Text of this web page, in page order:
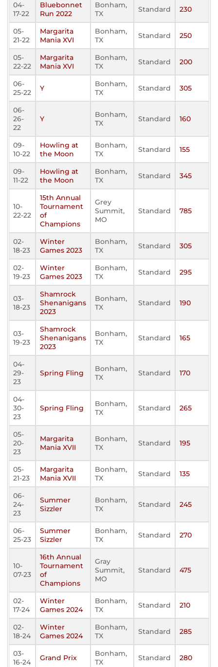
04-
17-22
Bluebonnet
Run 2022
Bonham,
TX
Standard 230
05-
21-22
Margarita
Mania XVI
Bonham,
TX
Standard 250
05-
22-22
Margarita
Mania XVI
Bonham,
TX
Standard 200
06-
25-22
Y
Bonham,
TX
Standard 305
06-
26-
22
Y
Bonham,
TX
Standard 160
09-
10-22
Howling at
the Moon
Bonham,
TX
Standard 155
09-
11-22
Howling at
the Moon
Bonham,
TX
Standard 345
10-
22-22
15th Annual
Tournament
of
Champions
Grey
Summit,
MO
Standard 785
02-
18-23
Winter
Games 2023
Bonham,
TX
Standard 305
02-
19-23
Winter
Games 2023
Bonham,
TX
Standard 295
03-
18-23
Shamrock
Shenanigans
2023
Bonham,
TX
Standard 190
03-
19-23
Shamrock
Shenanigans
2023
Bonham,
TX
Standard 165
04-
29-
23
Spring Fling
Bonham,
TX
Standard 170
04-
30-
23
Spring Fling
Bonham,
TX
Standard 265
05-
20-
23
Margarita
Mania XVII
Bonham,
TX
Standard 195
05-
21-23
Margarita
Mania XVII
Bonham,
TX
Standard 135
06-
24-
23
Summer
Sizzler
Bonham,
TX
Standard 245
06-
25-23
Summer
Sizzler
Bonham,
TX
Standard 270
10-
07-23
16th Annual
Tournament
of
Champions
Gray
Summit,
MO
Standard 475
02-
17-24
Winter
Games 2024
Bonham,
TX
Standard 210
02-
18-24
Winter
Games 2024
Bonham,
TX
Standard 285
03-
16-24
Grand Prix
Bonham,
TX
Standard 280